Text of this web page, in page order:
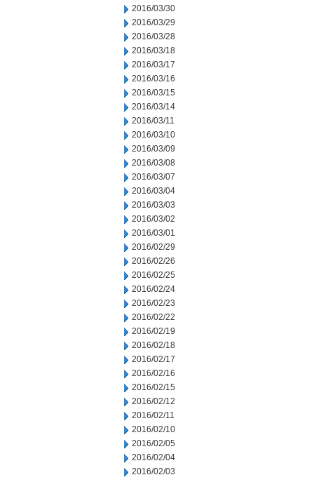
2016/03/30
2016/03/29
2016/03/28
2016/03/18
2016/03/17
2016/03/16
2016/03/15
2016/03/14
2016/03/11
2016/03/10
2016/03/09
2016/03/08
2016/03/07
2016/03/04
2016/03/03
2016/03/02
2016/03/01
2016/02/29
2016/02/26
2016/02/25
2016/02/24
2016/02/23
2016/02/22
2016/02/19
2016/02/18
2016/02/17
2016/02/16
2016/02/15
2016/02/12
2016/02/11
2016/02/10
2016/02/05
2016/02/04
2016/02/03